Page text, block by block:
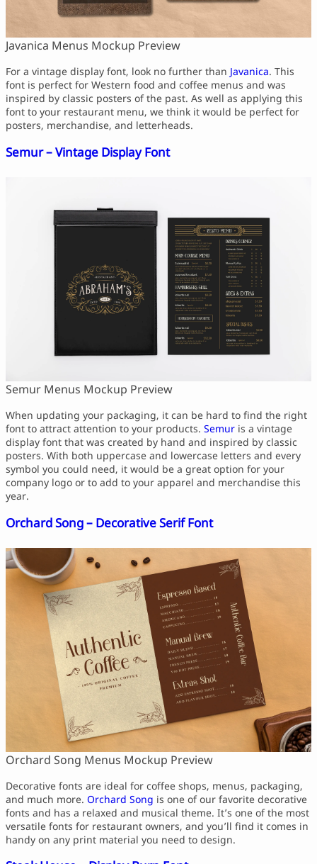
Javanica Menus Mockup Preview
For a vintage display font, look no further than Javanica. This
font is perfect for Western food and coffee menus and was
inspired by classic posters of the past. As well as applying this
font to your restaurant menu, we think it would be perfect for
posters, merchandise, and letterheads.
Semur – Vintage Display Font
Semur Menus Mockup Preview
When updating your packaging, it can be hard to find the right
font to attract attention to your products. Semur is a vintage
display font that was created by hand and inspired by classic
posters. With both uppercase and lowercase letters and every
symbol you could need, it would be a great option for your
company logo or to add to your apparel and merchandise this
year.
Orchard Song – Decorative Serif Font
Orchard Song Menus Mockup Preview
Decorative fonts are ideal for coffee shops, menus, packaging,
and much more. Orchard Song is one of our favorite decorative
fonts and has a relaxed and musical theme. It’s one of the most
versatile fonts for restaurant owners, and you’ll find it comes in
handy on any print material you need to design.